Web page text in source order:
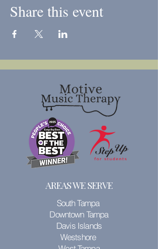
Share this event
AREAS WE SERVE
South Tampa
Downtown Tampa
Davis Islands
Westshore